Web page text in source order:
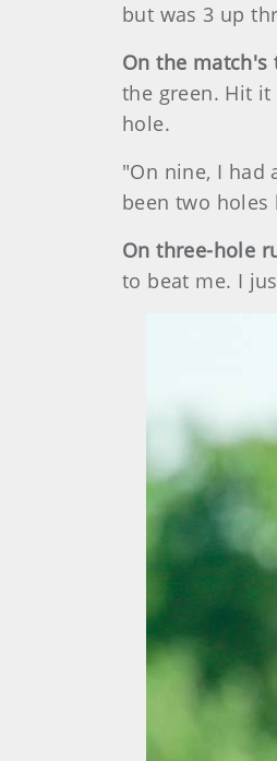
but was 3 up
On the
the green. Hit
hole.
"On nine, I had
been two
On three-hole
to beat me. I